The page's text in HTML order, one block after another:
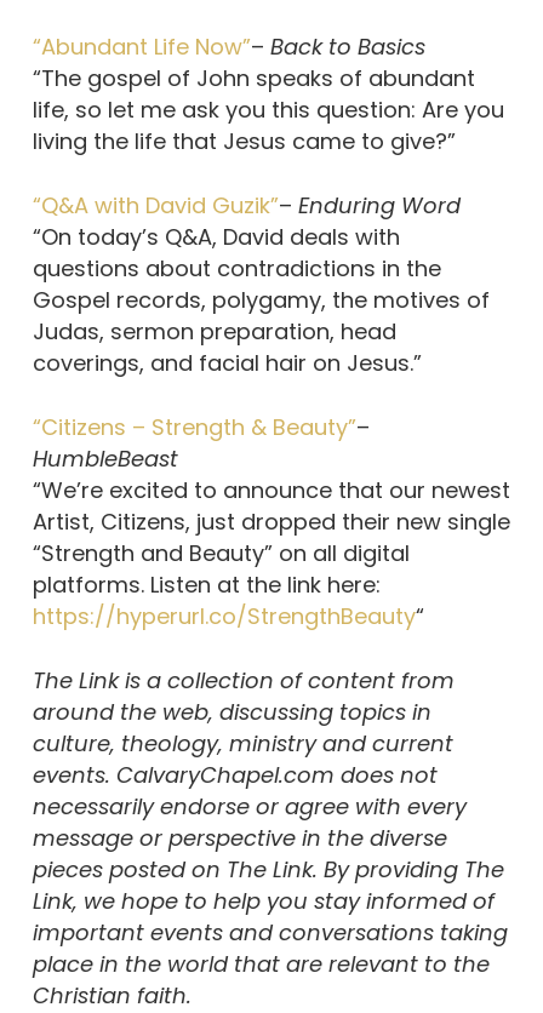
“Abundant Life Now”– Back to Basics
“The gospel of John speaks of abundant
life, so let me ask you this question: Are you
living the life that Jesus came to give?”
“Q&A with David Guzik”– Enduring Word
“On today’s Q&A, David deals with
questions about contradictions in the
Gospel records, polygamy, the motives of
Judas, sermon preparation, head
coverings, and facial hair on Jesus.”
“Citizens – Strength & Beauty”–
HumbleBeast
“We’re excited to announce that our newest
Artist, Citizens, just dropped their new single
“Strength and Beauty” on all digital
platforms. Listen at the link here:
https://hyperurl.co/StrengthBeauty“
The Link is a collection of content from
around the web, discussing topics in
culture, theology, ministry and current
events. CalvaryChapel.com does not
necessarily endorse or agree with every
message or perspective in the diverse
pieces posted on The Link. By providing The
Link, we hope to help you stay informed of
important events and conversations taking
place in the world that are relevant to the
Christian faith.